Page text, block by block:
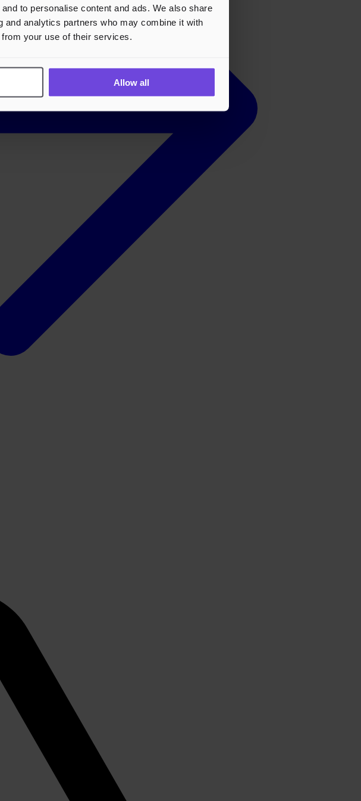
to personalise content and ads. We also share
analytics partners who may combine it with
from your use of their services.
Allow all